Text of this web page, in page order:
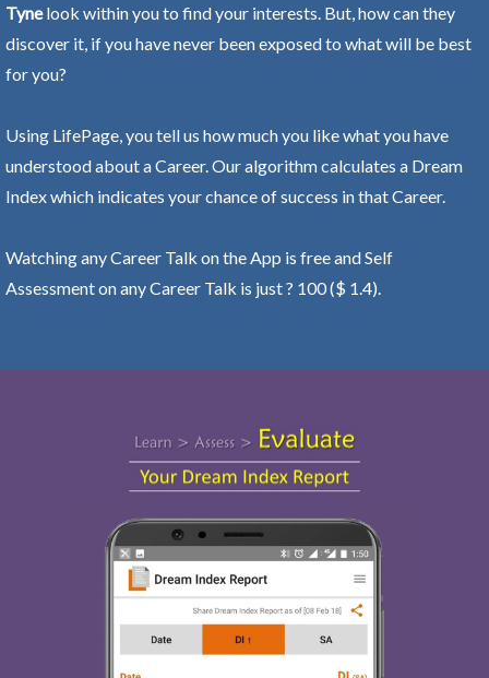
Tynelook within you to find your interests. But, how can they
discover it, if you have never been exposed to what will be best
for you?
Using LifePage, you tell us how much you like what you have
understood about a Career. Our algorithm calculates a Dream
Index which indicates your chance of success in that Career.
Watching any Career Talk on the App is free and Self
Assessment on any Career Talk is just ? 100 ($ 1.4).